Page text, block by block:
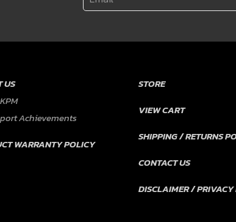
US
Achievements
WARRANTY POLICY
STORE
VIEW CART
SHIPPING / RETURNS
CONTACT US
DISCLAIMER /